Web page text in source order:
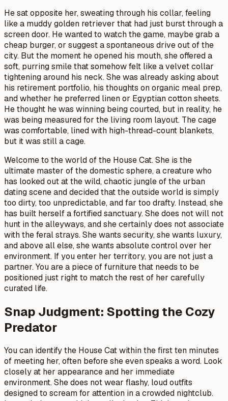
He sat opposite her, sweating through his collar, feeling
like a muddy golden retriever that had just burst through a
screen door. He wanted to watch the game, maybe grab a
cheap burger, or suggest a spontaneous drive out of the
city. But the moment he opened his mouth, she offered a
soft, purring smile that somehow felt like a velvet collar
tightening around his neck. She was already asking about
his retirement portfolio, his thoughts on organic meal prep,
and whether he preferred linen or Egyptian cotton sheets.
He thought he was winning being courted, but in reality, he
was being measured for the living room layout. The cage
was comfortable, lined with high-thread-count blankets,
but it was still a cage.
Welcome to the world of the House Cat. She is the
ultimate master of the domestic sphere, a creature who
has looked out at the wild, chaotic jungle of the urban
dating scene and decided that the outside world is simply
too dirty, too unpredictable, and far too drafty. Instead, she
has built herself a fortified sanctuary. She does not will not
hunt in the alleyways, and she certainly does not associate
with the feral strays. She wants security, she wants luxury,
and above all else, she wants absolute control over her
environment. If you enter her territory, you are not just a
partner. You are a piece of furniture that needs to be
positioned just right to match the rest of her carefully
curated life.
Snap Judgment: Spotting the Cozy
Predator
You can identify the House Cat within the first ten minutes
of meeting her, often before she even speaks a word. Look
closely at her appearance and her immediate
environment. She does not wear flashy, loud outfits
designed to scream for attention in a crowded nightclub.